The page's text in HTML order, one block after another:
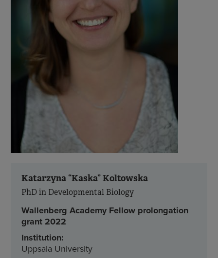
Katarzyna “Kaska” Koltowska
PhD in Developmental Biology
Wallenberg Academy Fellow prolongation
grant 2022
Institution:
Uppsala University